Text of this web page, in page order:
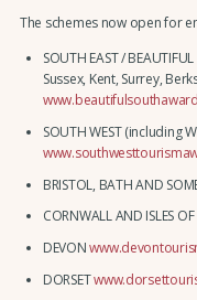
The schemes now open for
SOUTH EAST /
Sussex, Kent, Surrey,
SOUTH WEST (including
BRISTOL, BATH AND
CORNWALL AND ISLES
DEVON
DORSET